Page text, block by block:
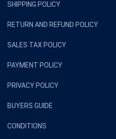
SHIPPING POLICY
RETURN AND REFUND POLICY
SALES TAX POLICY
PAYMENT POLICY
PRIVACY POLICY
BUYERS GUIDE
CONDITIONS